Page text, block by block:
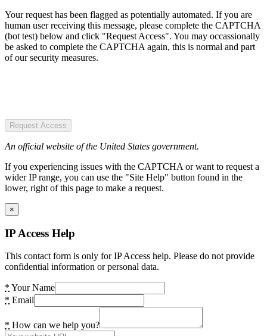
Your request has been flagged as potentially automated. If you are
human user receiving this message, please complete the CAPTCHA
(bot test) below and click "Request Access". You may occassionally
be asked to complete the CAPTCHA again, this is normal and part
of our security measures.
Request Access
An official website of the United States government.
If you experiencing issues with the CAPTCHA or want to request a
wider IP range, you can use the "Site Help" button found in the
lower, right of this page to make a request.
×
IP Access Help
This contact form is only for IP Access help. Please do not provide
confidential information or personal data.
* Your Name
* Email
* How can we help you?